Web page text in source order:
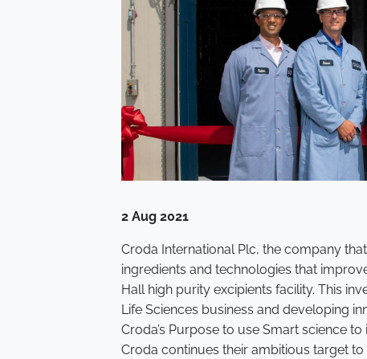
2 Aug 2021
Croda International Plc, the company
ingredients and technologies that
Hall high purity excipients facility. This
Life Sciences business and developing
Croda’s Purpose to use Smart science
Croda continues their ambitious target